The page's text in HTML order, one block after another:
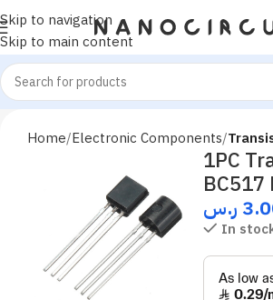
Skip to navigation
Skip to main content
Home Electronic Components
1PC
BC517
ر.س
In